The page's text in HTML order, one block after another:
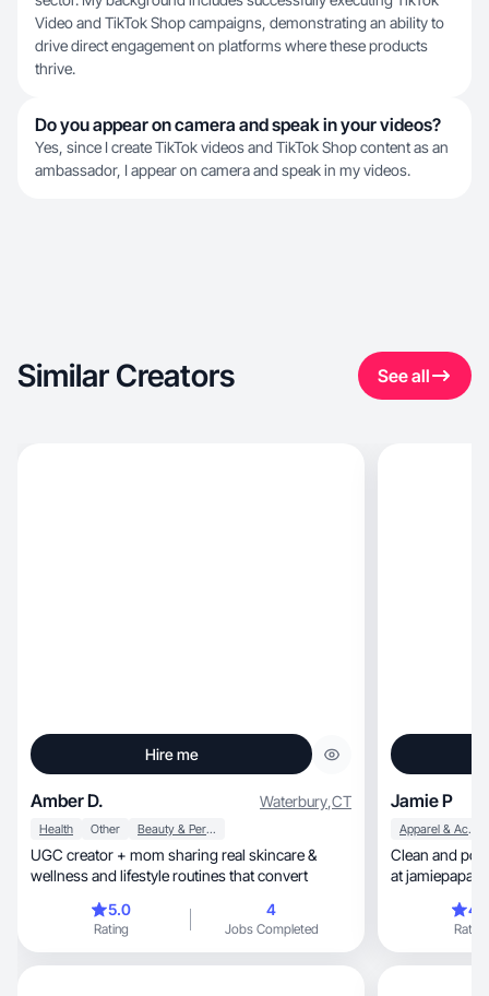
Video and TikTok Shop campaigns, demonstrating an ability to
drive direct engagement on platforms where these products
thrive.
Do you appear on camera and speak in your videos?
Yes, since I create TikTok videos and TikTok Shop content as an
ambassador, I appear on camera and speak in my videos.
Similar Creators See all
Hire me
Amber D. Waterbury,CT
Health Other Beauty & Personal Care
UGC creator + mom sharing real skincare &
wellness and lifestyle routines that convert
5.0
Rating
4
Jobs Completed
Jamie P
Apparel & Accessories
Clean and
at
Rating